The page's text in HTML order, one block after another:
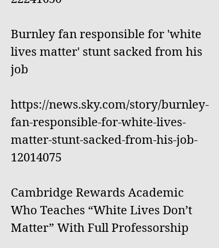
Burnley fan responsible for 'white
lives matter' stunt sacked from his
job
https://news.sky.com/story/burnley-
fan-responsible-for-white-lives-
matter-stunt-sacked-from-his-job-
12014075
Cambridge Rewards Academic
Who Teaches “White Lives Don’t
Matter” With Full Professorship